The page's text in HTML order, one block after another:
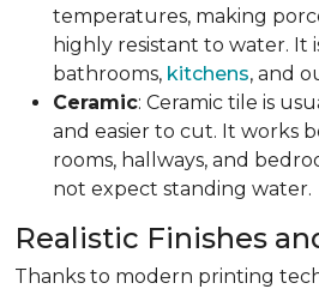
temperatures, making
highly resistant to water. It
bathrooms, kitchens, and
Ceramic: Ceramic tile is
and easier to cut. It works
rooms, hallways, and
not expect standing water.
Realistic Finishes
Thanks to modern printing